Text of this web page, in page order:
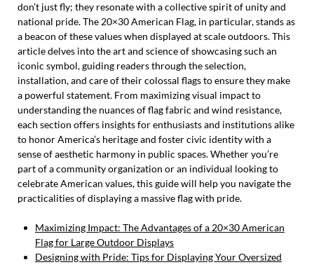
don’t just fly; they resonate with a collective spirit of unity and
national pride. The 20×30 American Flag, in particular, stands as
a beacon of these values when displayed at scale outdoors. This
article delves into the art and science of showcasing such an
iconic symbol, guiding readers through the selection,
installation, and care of their colossal flags to ensure they make
a powerful statement. From maximizing visual impact to
understanding the nuances of flag fabric and wind resistance,
each section offers insights for enthusiasts and institutions alike
to honor America’s heritage and foster civic identity with a
sense of aesthetic harmony in public spaces. Whether you’re
part of a community organization or an individual looking to
celebrate American values, this guide will help you navigate the
practicalities of displaying a massive flag with pride.
Maximizing Impact: The Advantages of a 20×30 American
Flag for Large Outdoor Displays
Designing with Pride: Tips for Displaying Your Oversized